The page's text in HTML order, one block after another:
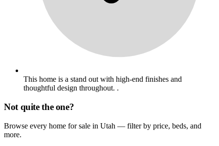
This home is a stand out with high-end finishes and
thoughtful design throughout. .
Not quite the one?
Browse every home for sale in Utah — filter by price, beds, and
more.